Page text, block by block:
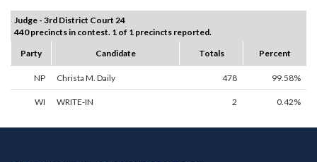
Judge - 3rd District Court 24
440 precincts in contest. 1 of 1 precincts reported.
Party
Candidate Totals Percent
NP Christa M. Daily 478 99.58%
WI WRITE-IN 2 0.42%